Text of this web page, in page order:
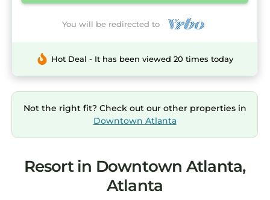
You will be redirected to
Hot Deal - It has been viewed 20 times today
Not the right fit? Check out our other properties in
Downtown Atlanta
Resort in Downtown Atlanta,
Atlanta